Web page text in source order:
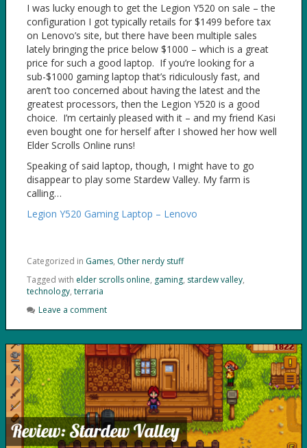
I was lucky enough to get the Legion Y520 on sale – the
configuration I got typically retails for $1499 before tax
on Lenovo’s site, but there have been multiple sales
lately bringing the price below $1000 – which is a great
price for such a good laptop. If you’re looking for a
sub-$1000 gaming laptop that’s ridiculously fast, and
aren’t too concerned about having the latest and the
greatest processors, then the Legion Y520 is a good
choice. I’m certainly pleased with it – and my friend Kasi
even bought one for herself after I showed her how well
Elder Scrolls Online runs!
Speaking of said laptop, though, I might have to go
disappear to play some Stardew Valley. My farm is
calling…
Legion Y520 Gaming Laptop – Lenovo
Categorized in Games, Other nerdy stuff
Tagged with elder scrolls online, gaming, stardew valley,
technology, terraria
Leave a comment